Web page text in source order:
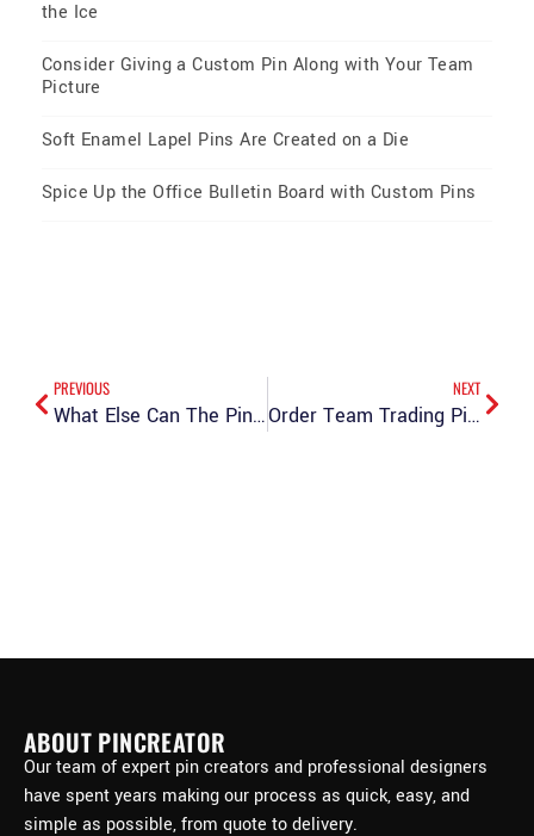
the Ice
Consider Giving a Custom Pin Along with Your Team
Picture
Soft Enamel Lapel Pins Are Created on a Die
Spice Up the Office Bulletin Board with Custom Pins
PREVIOUS
What Else Can The Pin Creator Offer You?
NEXT
Order Team Trading Pins for Your Baseball Team
ABOUT PINCREATOR
Our team of expert pin creators and professional designers
have spent years making our process as quick, easy, and
simple as possible, from quote to delivery.